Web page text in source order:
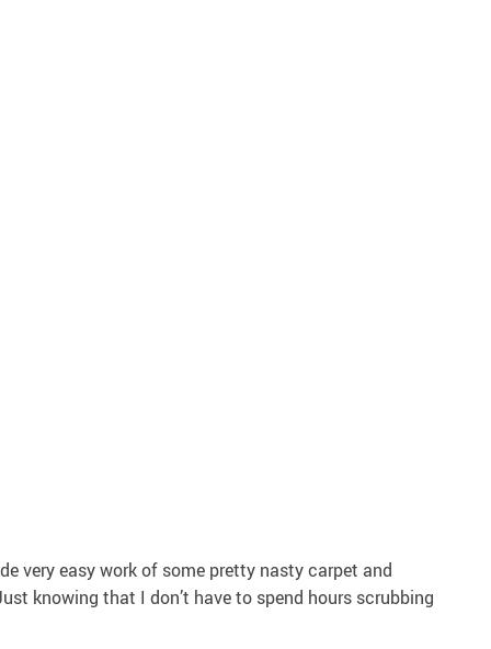
very easy work of some pretty nasty carpet and
knowing that I don’t have to spend hours scrubbing